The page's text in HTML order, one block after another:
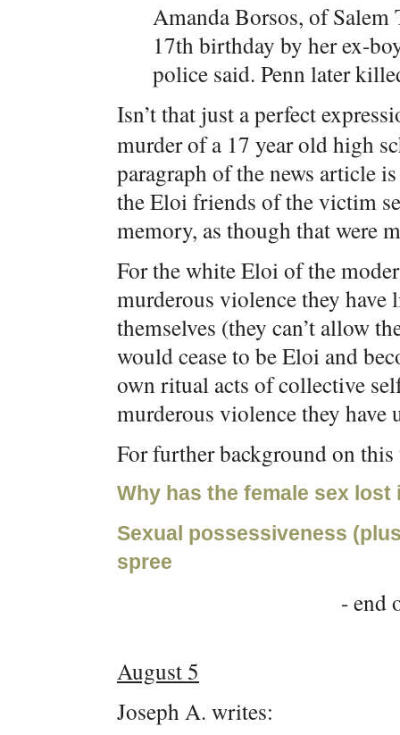
Amanda Borsos, of Salem
17th birthday by her ex-
police said. Penn later
Isn’t that just a perfect
murder of a 17 year old high
paragraph of the news article
the Eloi friends of the victim
memory, as though that were
For the white Eloi of the
murderous violence they have
themselves (they can’t allow
would cease to be Eloi and
own ritual acts of collective
murderous violence they have
For further background on
Why has the female sex lost
Sexual possessiveness
spree
- end
August 5
Joseph A. writes: